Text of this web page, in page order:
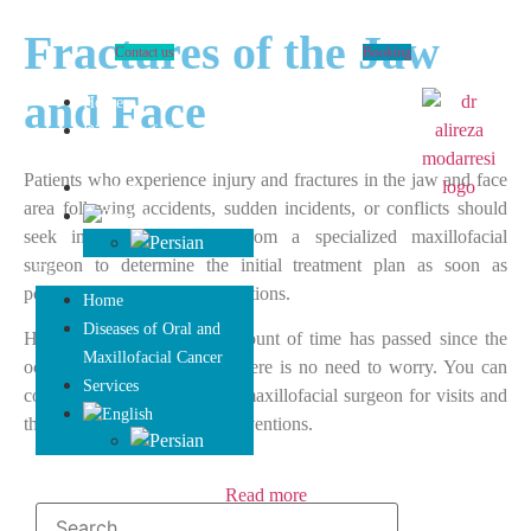
Home
Diseases of Oral and
Services
Home
Diseases of Oral and
Maxillofacial Cancer
Services
Booking
Contact us
Fractures of the Jaw
and Face
Patients who experience injury and fractures in the jaw and face
area following accidents, sudden incidents, or conflicts should
seek immediate attention from a specialized maxillofacial
surgeon to determine the initial treatment plan as soon as
possible and take necessary actions.
However, if a significant amount of time has passed since the
occurrence of the incident, there is no need to worry. You can
consult with our specialized maxillofacial surgeon for visits and
therapeutic and cosmetic interventions.
Read more